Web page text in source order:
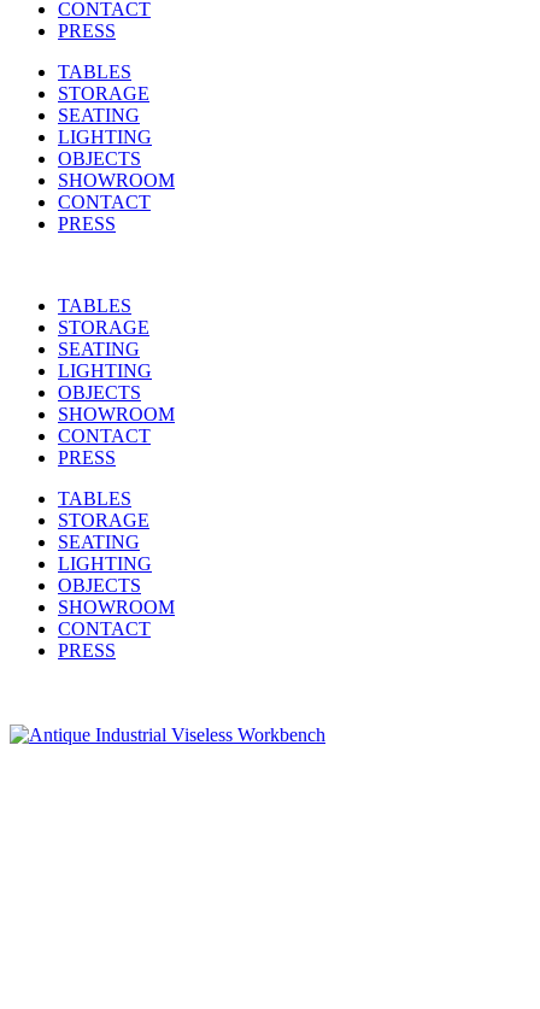
CONTACT
PRESS
TABLES
STORAGE
SEATING
LIGHTING
OBJECTS
SHOWROOM
CONTACT
PRESS
TABLES
STORAGE
SEATING
LIGHTING
OBJECTS
SHOWROOM
CONTACT
PRESS
TABLES
STORAGE
SEATING
LIGHTING
OBJECTS
SHOWROOM
CONTACT
PRESS